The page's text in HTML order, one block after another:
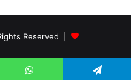
Reserved |